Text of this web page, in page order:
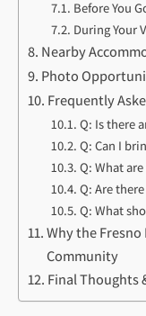
Before You
During Your
Nearby
Photo
Frequently
Q: Is there
Q: Can I
Q: What
Q: Are
Q: What
Why the
Community
Final Thoughts